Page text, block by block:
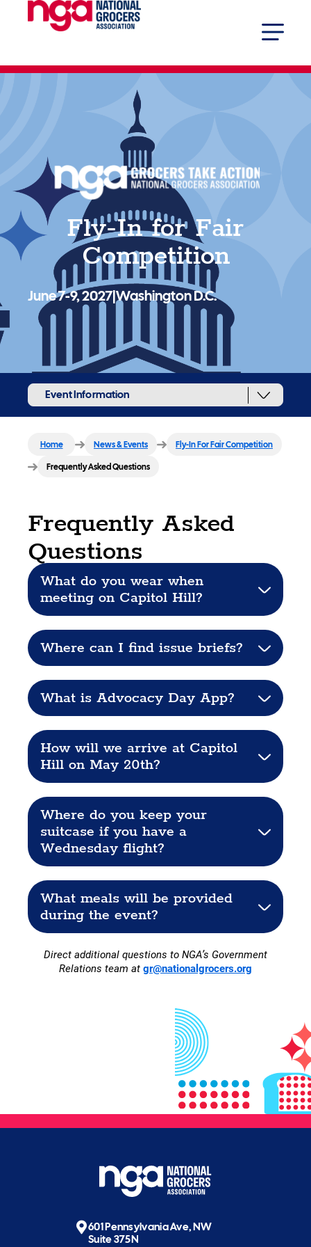
Fly-In for Fair
Competition
June 7-9, 2027|Washington D.C.
Event Information
Home News & Events
Fly-In For Fair Competition
Frequently Asked Questions
Frequently Asked
Questions
What do you wear when
meeting on Capitol Hill?
Where can I find issue briefs?
What is Advocacy Day App?
How will we arrive at Capitol
Hill on May 20th?
Where do you keep your
suitcase if you have a
Wednesday flight?
What meals will be provided
during the event?
Direct additional questions to NGA’s Government
Relations team at gr@nationalgrocers.org
601 Pennsylvania Ave, NW
Suite 375N